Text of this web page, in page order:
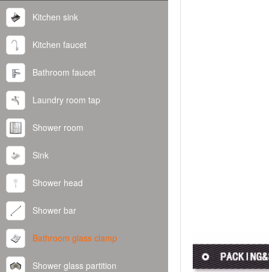
Kitchen sink
Kitchen faucet
Bathroom faucet
Laundry room tap
Shower room
Sink
Shower head
Shower bar
Bathroom glass clamp
Shower glass partition